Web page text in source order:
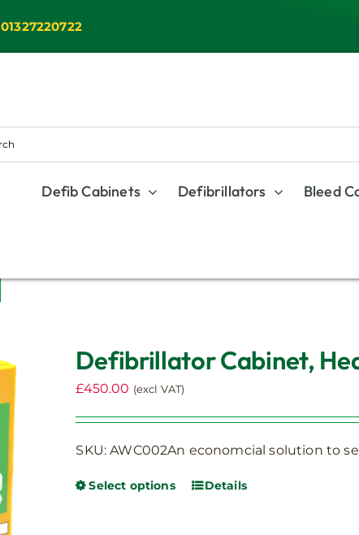
01327220722
Defib Cabinets Defibrillators Bleed
Defibrillator Cabinet,
£450.00 (excl VAT)
SKU: AWC002An economcial solution to
Select options
ThisDetails